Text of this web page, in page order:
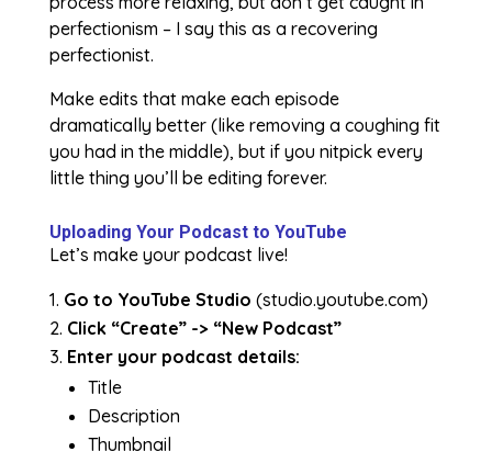
perfectionism – I say this as a recovering
perfectionist.
Make edits that make each episode
dramatically better (like removing a coughing fit
you had in the middle), but if you nitpick every
little thing you’ll be editing forever.
Uploading Your Podcast to YouTube
Let’s make your podcast live!
Go to YouTube Studio (studio.youtube.com)
Click “Create” -> “New Podcast”
Enter your podcast details:
Title
Description
Thumbnail